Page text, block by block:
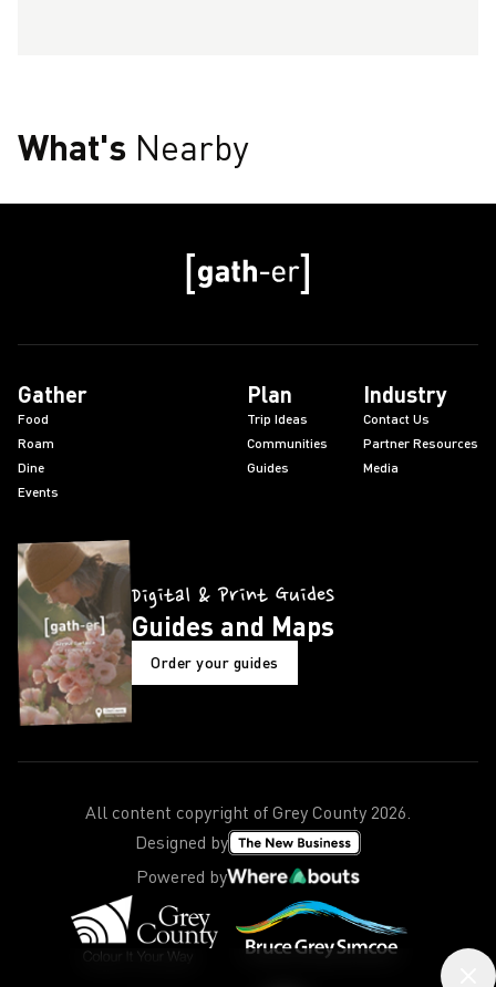
What's Nearby
Gather
Food
Roam
Dine
Events
Plan
Trip Ideas
Communities
Guides
Industry
Contact Us
Partner Resources
Media
Digital & Print Guides
Guides and Maps
Order your guides
All content copyright of Grey County 2026.
Designed by
Powered by